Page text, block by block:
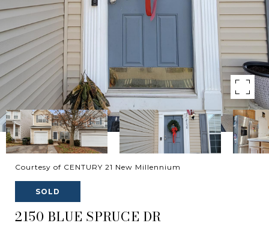
Courtesy of CENTURY 21 New Millennium
SOLD
2150 BLUE SPRUCE DR